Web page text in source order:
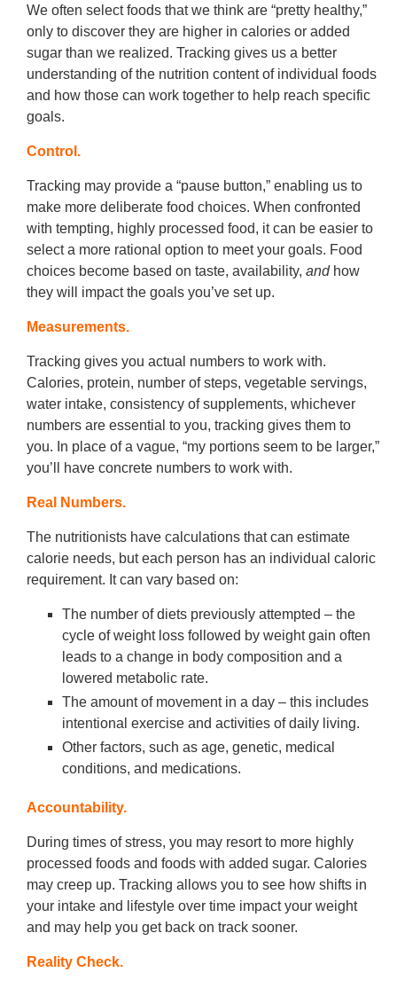
We often select foods that we think are “pretty healthy,”
only to discover they are higher in calories or added
sugar than we realized. Tracking gives us a better
understanding of the nutrition content of individual foods
and how those can work together to help reach specific
goals.
Control.
Tracking may provide a “pause button,” enabling us to
make more deliberate food choices. When confronted
with tempting, highly processed food, it can be easier to
select a more rational option to meet your goals. Food
choices become based on taste, availability, and how
they will impact the goals you’ve set up.
Measurements.
Tracking gives you actual numbers to work with.
Calories, protein, number of steps, vegetable servings,
water intake, consistency of supplements, whichever
numbers are essential to you, tracking gives them to
you. In place of a vague, “my portions seem to be larger,”
you’ll have concrete numbers to work with.
Real Numbers.
The nutritionists have calculations that can estimate
calorie needs, but each person has an individual caloric
requirement. It can vary based on:
The number of diets previously attempted – the
cycle of weight loss followed by weight gain often
leads to a change in body composition and a
lowered metabolic rate.
The amount of movement in a day – this includes
intentional exercise and activities of daily living.
Other factors, such as age, genetic, medical
conditions, and medications.
Accountability.
During times of stress, you may resort to more highly
processed foods and foods with added sugar. Calories
may creep up. Tracking allows you to see how shifts in
your intake and lifestyle over time impact your weight
and may help you get back on track sooner.
Reality Check.